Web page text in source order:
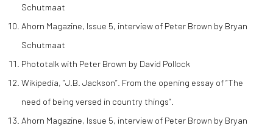
Schutmaat
Ahorn Magazine, Issue 5, interview of Peter Brown by Bryan
Schutmaat
Phototalk with Peter Brown by David Pollock
Wikipedia, “J.B. Jackson”. From the opening essay of “The
need of being versed in country things”.
Ahorn Magazine, Issue 5, interview of Peter Brown by Bryan